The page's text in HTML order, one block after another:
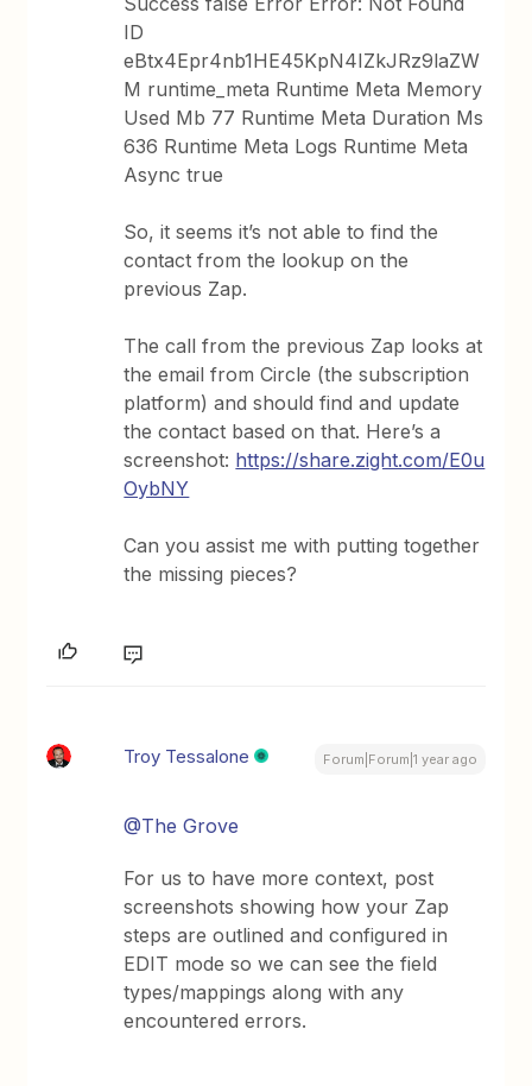
ID
eBtx4Epr4nb1HE45KpN4IZkJRz9laZW
M runtime_meta Runtime Meta Memory
Used Mb 77 Runtime Meta Duration Ms
636 Runtime Meta Logs Runtime Meta
Async true
So, it seems it’s not able to find the
contact from the lookup on the
previous Zap.
The call from the previous Zap looks at
the email from Circle (the subscription
platform) and should find and update
the contact based on that. Here’s a
screenshot: https://share.zight.com/E0u
OybNY
Can you assist me with putting together
the missing pieces?
Troy Tessalone Forum|Forum|1 year ago
@The Grove
For us to have more context, post
screenshots showing how your Zap
steps are outlined and configured in
EDIT mode so we can see the field
types/mappings along with any
encountered errors.